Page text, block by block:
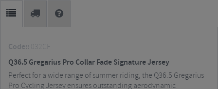
Code:: 032CF
Q36.5 Gregarius Pro Collar Fade Signature Jersey
Perfect for a wide range of summer riding, the Q36.5 Gregarius
Pro Cycling Jersey ensures outstanding aerodynamic